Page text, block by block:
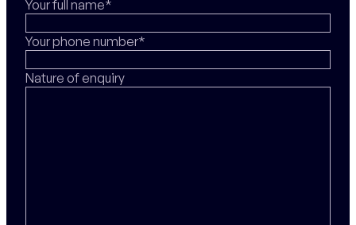
Your full name*
Your phone number*
Nature of enquiry